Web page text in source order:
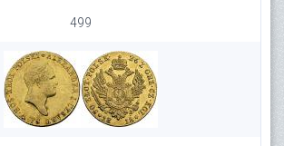
499